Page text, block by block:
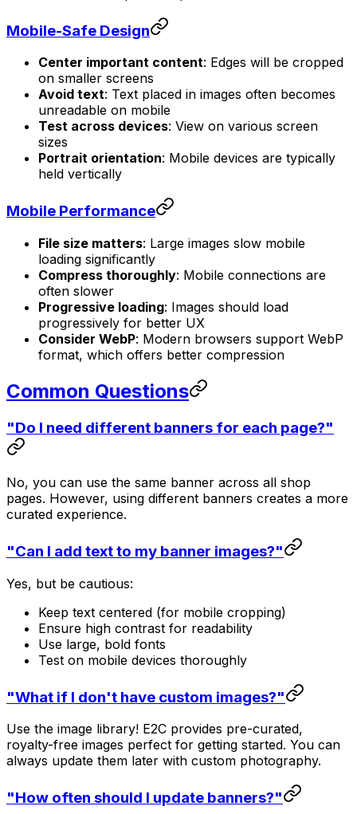
Mobile-Safe Design
Center important content: Edges will be cropped
on smaller screens
Avoid text: Text placed in images often becomes
unreadable on mobile
Test across devices: View on various screen
sizes
Portrait orientation: Mobile devices are typically
held vertically
Mobile Performance
File size matters: Large images slow mobile
loading significantly
Compress thoroughly: Mobile connections are
often slower
Progressive loading: Images should load
progressively for better UX
Consider WebP: Modern browsers support WebP
format, which offers better compression
Common Questions
"Do I need different banners for each page?"
No, you can use the same banner across all shop
pages. However, using different banners creates a more
curated experience.
"Can I add text to my banner images?"
Yes, but be cautious:
Keep text centered (for mobile cropping)
Ensure high contrast for readability
Use large, bold fonts
Test on mobile devices thoroughly
"What if I don't have custom images?"
Use the image library! E2C provides pre-curated,
royalty-free images perfect for getting started. You can
always update them later with custom photography.
"How often should I update banners?"